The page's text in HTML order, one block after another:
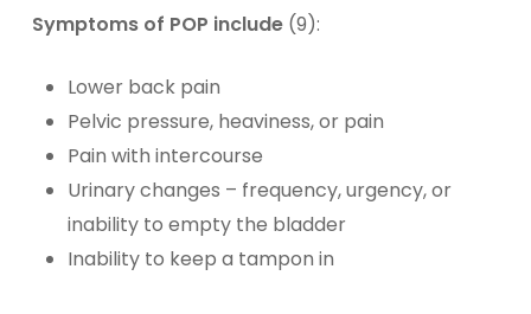
Symptoms of POP include(9):
Lower back pain
Pelvic pressure, heaviness, or pain
Pain with intercourse
Urinary changes – frequency, urgency, or
inability to empty the bladder
Inability to keep a tampon in